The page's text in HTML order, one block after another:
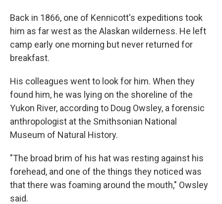
Back in 1866, one of Kennicott's expeditions took
him as far west as the Alaskan wilderness. He left
camp early one morning but never returned for
breakfast.
His colleagues went to look for him. When they
found him, he was lying on the shoreline of the
Yukon River, according to Doug Owsley, a forensic
anthropologist at the Smithsonian National
Museum of Natural History.
"The broad brim of his hat was resting against his
forehead, and one of the things they noticed was
that there was foaming around the mouth," Owsley
said.